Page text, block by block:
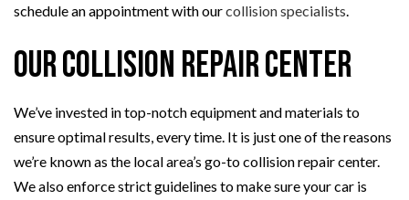
schedule an appointment with ourcollision specialists.
Our Collision Repair Center
We’ve invested in top-notch equipment and materials to
ensure optimal results, every time. It is just one of the reasons
we’re known as the local area’s go-to collision repair center.
We also enforce strict guidelines to make sure your car is